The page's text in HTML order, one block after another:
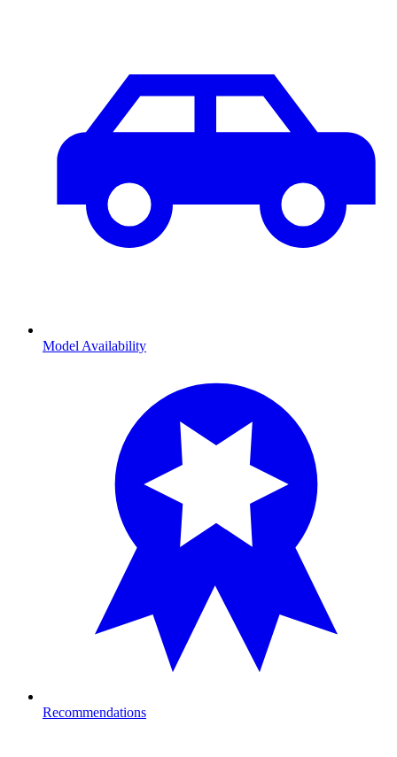
Model Availability
Recommendations